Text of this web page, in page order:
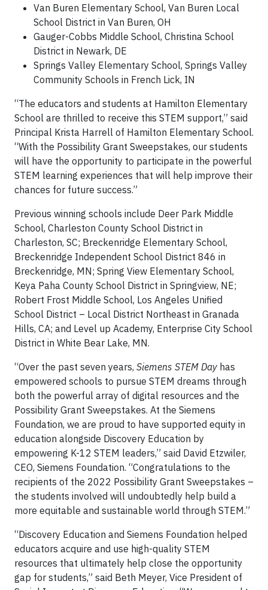
Van Buren Elementary School, Van Buren Local
School District in Van Buren, OH
Gauger-Cobbs Middle School, Christina School
District in Newark, DE
Springs Valley Elementary School, Springs Valley
Community Schools in French Lick, IN
“The educators and students at Hamilton Elementary
School are thrilled to receive this STEM support,” said
Principal Krista Harrell of Hamilton Elementary School.
“With the Possibility Grant Sweepstakes, our students
will have the opportunity to participate in the powerful
STEM learning experiences that will help improve their
chances for future success.”
Previous winning schools include Deer Park Middle
School, Charleston County School District in
Charleston, SC; Breckenridge Elementary School,
Breckenridge Independent School District 846 in
Breckenridge, MN; Spring View Elementary School,
Keya Paha County School District in Springview, NE;
Robert Frost Middle School, Los Angeles Unified
School District – Local District Northeast in Granada
Hills, CA; and Level up Academy, Enterprise City School
District in White Bear Lake, MN.
“Over the past seven years, Siemens STEM Day has
empowered schools to pursue STEM dreams through
both the powerful array of digital resources and the
Possibility Grant Sweepstakes. At the Siemens
Foundation, we are proud to have supported equity in
education alongside Discovery Education by
empowering K-12 STEM leaders,” said David Etzwiler,
CEO, Siemens Foundation. “Congratulations to the
recipients of the 2022 Possibility Grant Sweepstakes –
the students involved will undoubtedly help build a
more equitable and sustainable world through STEM.”
“Discovery Education and Siemens Foundation helped
educators acquire and use high-quality STEM
resources that ultimately help close the opportunity
gap for students,” said Beth Meyer, Vice President of